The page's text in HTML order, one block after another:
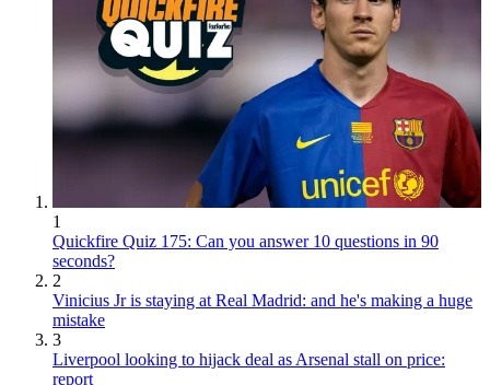
1
Quickfire Quiz 175: Can you answer 10 questions in 90
seconds?
2
Vinicius Jr is staying at Real Madrid: and he's making a huge
mistake
3
Liverpool looking to hijack deal as Arsenal stall on price:
report